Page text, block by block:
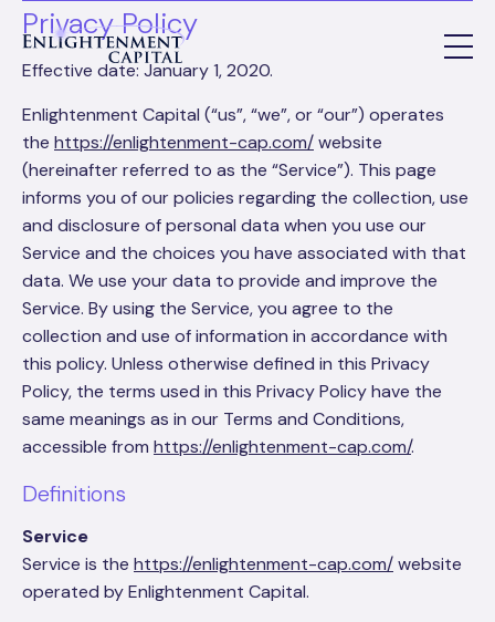
Privacy Policy
Effective date: January 1, 2020.
Enlightenment Capital (“us”, “we”, or “our”) operates
the https://enlightenment-cap.com/website
(hereinafter referred to as the “Service”). This page
informs you of our policies regarding the collection, use
and disclosure of personal data when you use our
Service and the choices you have associated with that
data. We use your data to provide and improve the
Service. By using the Service, you agree to the
collection and use of information in accordance with
this policy. Unless otherwise defined in this Privacy
Policy, the terms used in this Privacy Policy have the
same meanings as in our Terms and Conditions,
accessible from https://enlightenment-cap.com/.
Definitions
Service
Service is the https://enlightenment-cap.com/website
operated by Enlightenment Capital.